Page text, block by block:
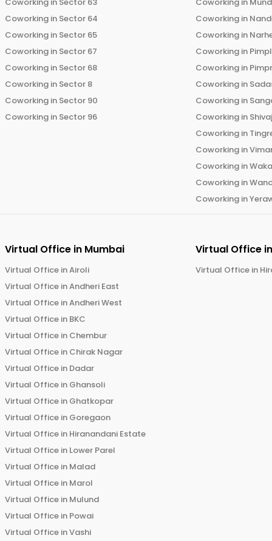
Coworking in Sector 63
Coworking in Sector 64
Coworking in Sector 65
Coworking in Sector 67
Coworking in Sector 68
Coworking in Sector 8
Coworking in Sector 90
Coworking in Sector 96
Coworking in
Coworking in
Coworking in
Coworking in
Coworking in
Coworking in
Coworking in
Coworking in
Coworking in
Coworking in
Coworking in
Coworking in
Coworking in
Virtual Office in Mumbai
Virtual Office inAiroli
Virtual Office inAndheri East
Virtual Office inAndheri West
Virtual Office in BKC
Virtual Office in Chembur
Virtual Office in Chirak Nagar
Virtual Office in Dadar
Virtual Office in Ghansoli
Virtual Office in Ghatkopar
Virtual Office in Goregaon
Virtual Office in Hiranandani Estate
Virtual Office in Lower Parel
Virtual Office in Malad
Virtual Office in Marol
Virtual Office in Mulund
Virtual Office in Powai
Virtual Office inVashi
Virtual Office
Virtual Office in